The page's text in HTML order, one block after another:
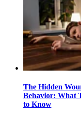
The Hidden
Behavior: What
to Know